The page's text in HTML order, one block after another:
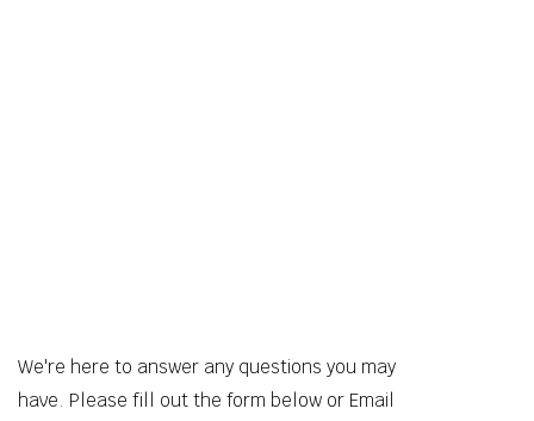
We're here to answer any questions you may
have. Please fill out the form below or Email